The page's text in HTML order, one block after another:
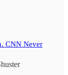
CNN Never